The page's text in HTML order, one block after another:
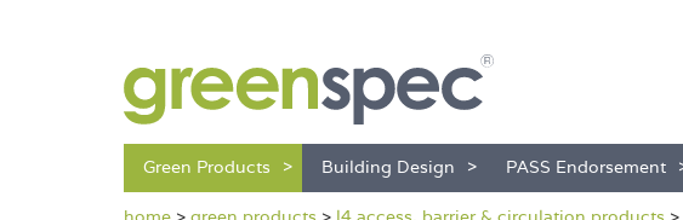
Green Products Building Design PASS Endorsement